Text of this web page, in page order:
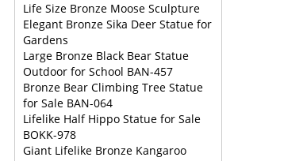
Life Size Bronze Moose Sculpture
Elegant Bronze Sika Deer Statue for
Gardens
Large Bronze Black Bear Statue
Outdoor for School BAN-457
Bronze Bear Climbing Tree Statue
for Sale BAN-064
Lifelike Half Hippo Statue for Sale
BOKK-978
Giant Lifelike Bronze Kangaroo